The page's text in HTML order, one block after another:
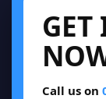
GET
Call us on